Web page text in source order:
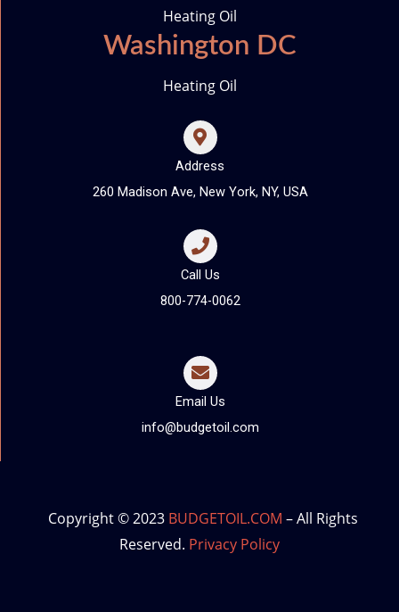
Heating Oil
Washington DC
Heating Oil
Address
260 Madison Ave, New York, NY, USA
Call Us
800-774-0062
Email Us
info@budgetoil.com
Copyright © 2023 BUDGETOIL.COM – All Rights
Reserved. Privacy Policy